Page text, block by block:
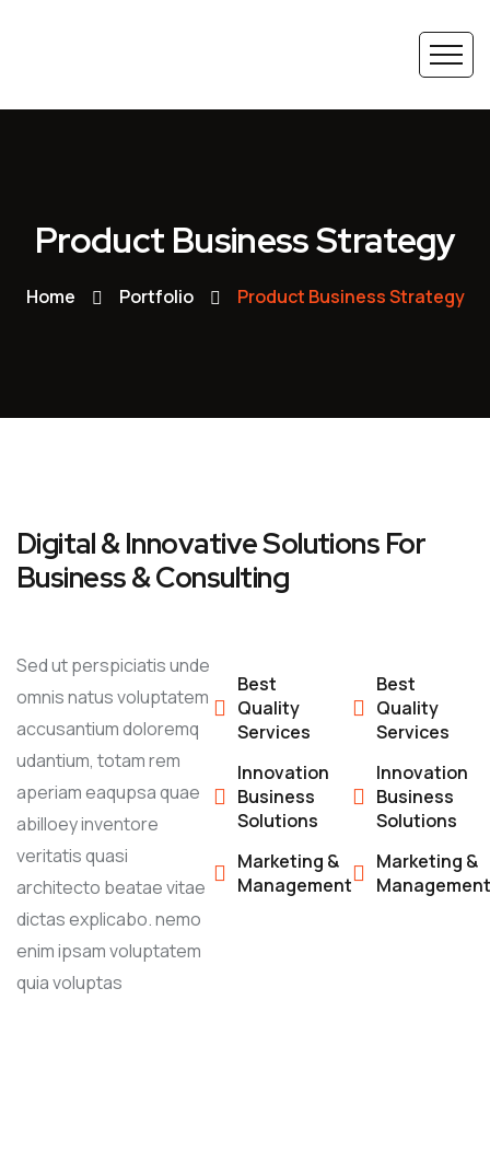
Product Business Strategy
Home Portfolio Product Business Strategy
Digital & Innovative Solutions For
Business & Consulting
Sed ut perspiciatis unde
omnis natus voluptatem
accusantium doloremq
udantium, totam rem
aperiam eaqupsa quae
abilloey inventore
veritatis quasi
architecto beatae vitae
dictas explicabo. nemo
enim ipsam voluptatem
quia voluptas
Best
Quality
Services
Innovation
Business
Solutions
Marketing &
Management
Best
Quality
Services
Innovation
Business
Solutions
Marketing &